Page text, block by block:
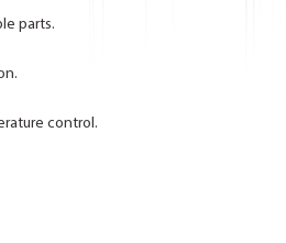
parts.
control.